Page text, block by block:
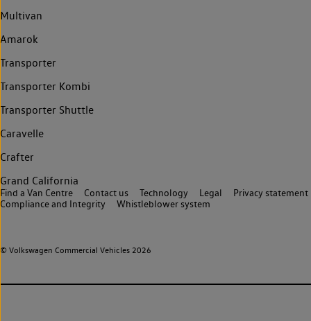
Multivan
Amarok
Transporter
Transporter Kombi
Transporter Shuttle
Caravelle
Crafter
Grand California
© Volkswagen Commercial Vehicles 2026
Find a Van Centre Contact us Technology Legal
Privacy statement
Compliance and Integrity
Whistleblower system